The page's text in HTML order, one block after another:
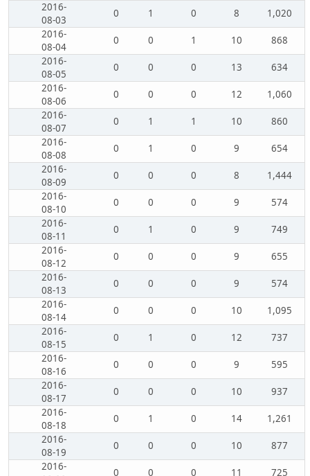
2016-
08-03
0 1 0 8
1,020
2016-
08-04
0 0 1 10
868
2016-
08-05
0 0 0 13
634
2016-
08-06
0 0 0 12
1,060
2016-
08-07
0 1 1 10
860
2016-
08-08
0 1 0 9
654
2016-
08-09
0 0 0 8
1,444
2016-
08-10
0 0 0 9
574
2016-
08-11
0 1 0 9
749
2016-
08-12
0 0 0 9
655
2016-
08-13
0 0 0 9
574
2016-
08-14
0 0 0 10
1,095
2016-
08-15
0 1 0 12
737
2016-
08-16
0 0 0 9
595
2016-
08-17
0 0 0 10
937
2016-
08-18
0 1 0 14
1,261
2016-
08-19
0 0 0 10
877
2016-
0 0 0 11
725